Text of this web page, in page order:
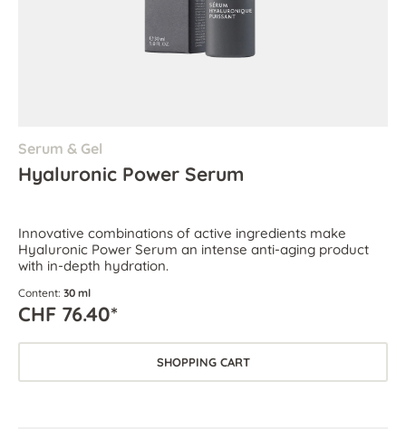
Serum & Gel
Hyaluronic Power Serum
Innovative combinations of active ingredients make
Hyaluronic Power Serum an intense anti-aging product
with in-depth hydration.
Content: 30 ml
CHF 76.40*
SHOPPING CART